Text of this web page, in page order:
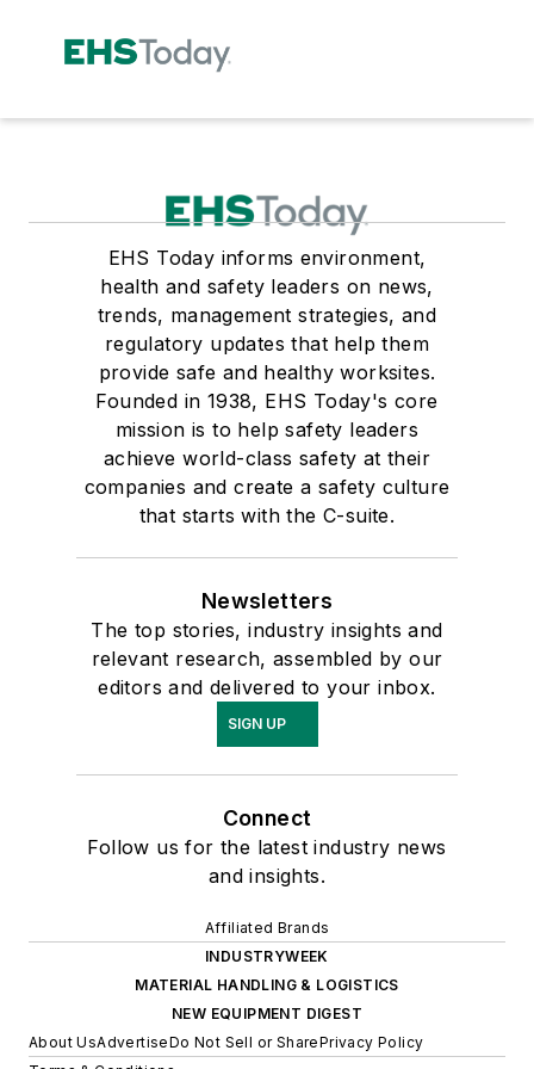
EHS Today informs environment,
health and safety leaders on news,
trends, management strategies, and
regulatory updates that help them
provide safe and healthy worksites.
Founded in 1938, EHS Today's core
mission is to help safety leaders
achieve world-class safety at their
companies and create a safety culture
that starts with the C-suite.
Newsletters
The top stories, industry insights and
relevant research, assembled by our
editors and delivered to your inbox.
SIGN UP
Connect
Follow us for the latest industry news
and insights.
Affiliated Brands
INDUSTRYWEEK
MATERIAL HANDLING & LOGISTICS
NEW EQUIPMENT DIGEST
About UsAdvertiseDo Not Sell or SharePrivacy Policy